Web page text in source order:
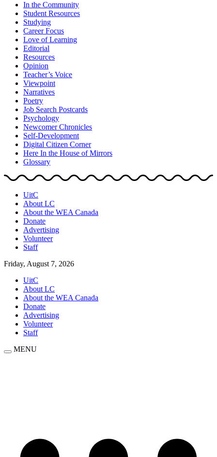
In the Community
Student Resources
Studying
Career Focus
Love of Learning
Editorial
Resources
Opinion
Teacher’s Voice
Viewpoint
Narratives
Poetry
Job Search Postcards
Psychology
Newcomer Chronicles
Self-Development
Digital Citizen Corner
Here In the House of Mirrors
Glossary
UitC
About LC
About the WEA Canada
Donate
Advertising
Volunteer
Staff
Friday, August 7, 2026
UitC
About LC
About the WEA Canada
Donate
Advertising
Volunteer
Staff
MENU